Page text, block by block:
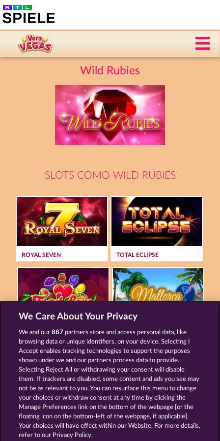
Wild Rubies
SLOTS COMO WILD RUBIES
ROYAL SEVEN TOTAL ECLIPSE
Termos e Condições
Declaração de Privacidade Marca
Empresa Perguntas frequentes
Programa de afiliados Facebook
We Care About Your Privacy
We and our887 partners store and access personal data, like
browsing data or unique identifiers, on your device. Selecting I
Accept enables tracking technologies to support the purposes
shown under we and our partners process data to provide.
Selecting Reject All or withdrawing your consent will disable
them. If trackers are disabled, some content and ads you see may
not be as relevant to you. You can resurface this menu to change
your choices or withdraw consent at any time by clicking the
Manage Preferences link on the bottom of the webpage [or the
floating icon on the bottom-left of the webpage, if applicable].
Your choices will have effect within our Website. For more details,
refer to our Privacy Policy.